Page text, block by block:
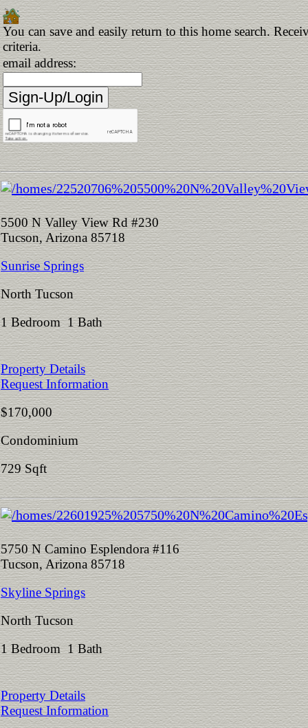
You can save and easily return to this home search.
criteria.
email address:
5500 N Valley View Rd #230
Tucson, Arizona 85718
Sunrise Springs
North Tucson
1 Bedroom 1 Bath
Property Details
Request Information
$170,000
Condominium
729 Sqft
5750 N Camino Esplendora #116
Tucson, Arizona 85718
Skyline Springs
North Tucson
1 Bedroom 1 Bath
Property Details
Request Information